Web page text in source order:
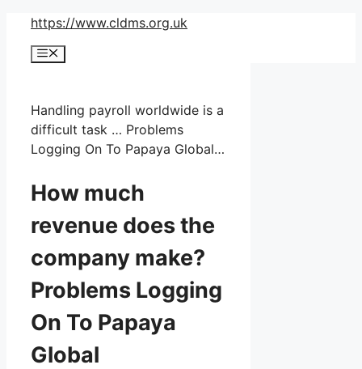
Skip
content
https://www.cldms.org.uk
Menu
Handling payroll worldwide is a
difficult task … Problems
Logging On To Papaya Global…
How much
revenue does the
company make?
Problems Logging
On To Papaya
Global